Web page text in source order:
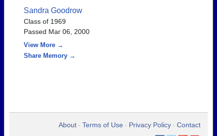
Sandra Goodrow
Class of 1969
Passed Mar 06, 2000
View More →
Share Memory →
About • Terms of Use • Privacy Policy • Contact